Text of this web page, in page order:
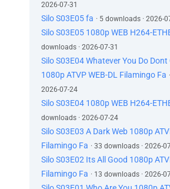
2026-07-31
Silo S03E05 fa · 5 downloads · 2026-
Silo S03E05 1080p WEB H264-
downloads · 2026-07-31
Silo S03E04 Whatever You Do Dont
1080p ATVP WEB-DL Filamingo Fa
2026-07-24
Silo S03E04 1080p WEB H264-
downloads · 2026-07-24
Silo S03E03 A Dark Web 1080p
Filamingo Fa · 33 downloads · 2026-
Silo S03E02 Its All Good 1080p
Filamingo Fa · 13 downloads · 2026-